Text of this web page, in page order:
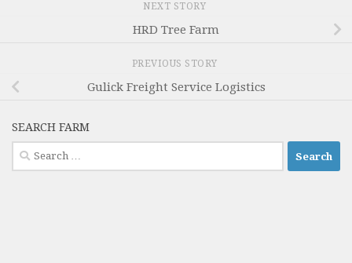
NEXT STORY
HRD Tree Farm
PREVIOUS STORY
Gulick Freight Service Logistics
SEARCH FARM
Search
for: